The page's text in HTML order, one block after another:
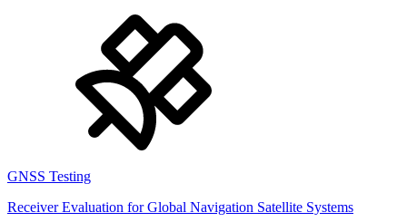
GNSS Testing
Receiver Evaluation for Global Navigation Satellite Systems